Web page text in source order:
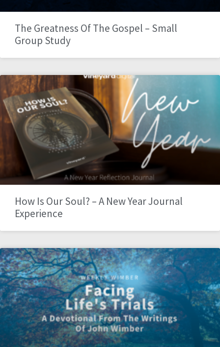
The Greatness Of The Gospel – Small
Group Study
How Is Our Soul? – A New Year Journal
Experience